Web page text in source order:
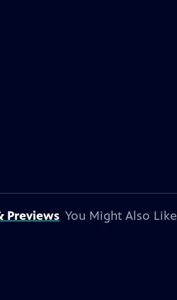
Previews You Might Also Like